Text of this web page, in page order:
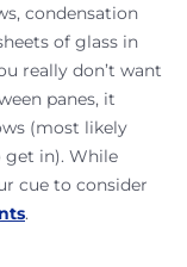
condensation
of glass in
really don’t want
panes, it
(most likely
in). While
cue to consider
.